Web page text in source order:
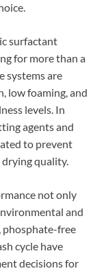
surfactant
for more than a
systems are
low foaming, and
levels. In
agents and
to prevent
quality.
not only
and
phosphate-free
cycle have
decisions for